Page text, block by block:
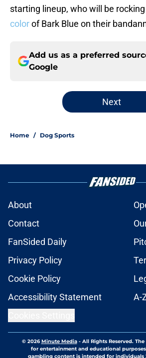
starting lineup, who will be
colorof Bark Blue on their
Add us as a preferred
Google
Next
Home / Dog Sports
About
Contact
FanSided Daily
Privacy Policy
Cookie Policy
Accessibility Statement
A-
© 2026Minute Media- All Rights Reserved.
for entertainment and educational
gambling content is intended for individuals